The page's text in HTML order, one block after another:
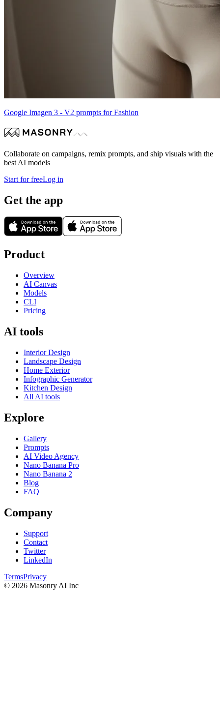
Google Imagen 3 - V2 prompts for Fashion
Collaborate on campaigns, remix prompts, and ship visuals with the
best AI models
Start for freeLog in
Get the app
Product
Overview
AI Canvas
Models
CLI
Pricing
AI tools
Interior Design
Landscape Design
Home Exterior
Infographic Generator
Kitchen Design
All AI tools
Explore
Gallery
Prompts
AI Video Agency
Nano Banana Pro
Nano Banana 2
Blog
FAQ
Company
Support
Contact
Twitter
LinkedIn
TermsPrivacy
© 2026 Masonry AI Inc